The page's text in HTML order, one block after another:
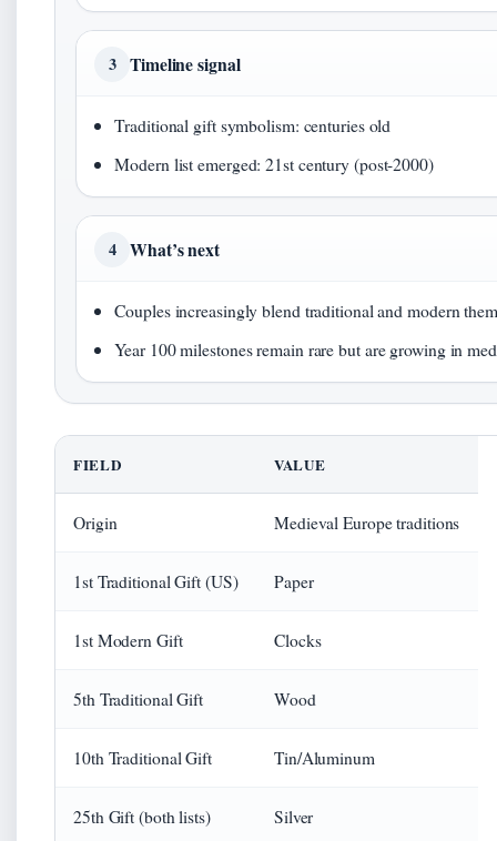
3 Timeline signal
Traditional gift symbolism: centuries old
Modern list emerged: 21st century (post-2000)
4 What’s next
Couples increasingly blend traditional and modern
Year 100 milestones remain rare but are growing in
FIELD VALUE
Origin Medieval Europe traditions
1st Traditional Gift (US) Paper
1st Modern Gift Clocks
5th Traditional Gift Wood
10th Traditional Gift Tin/Aluminum
25th Gift (both lists) Silver